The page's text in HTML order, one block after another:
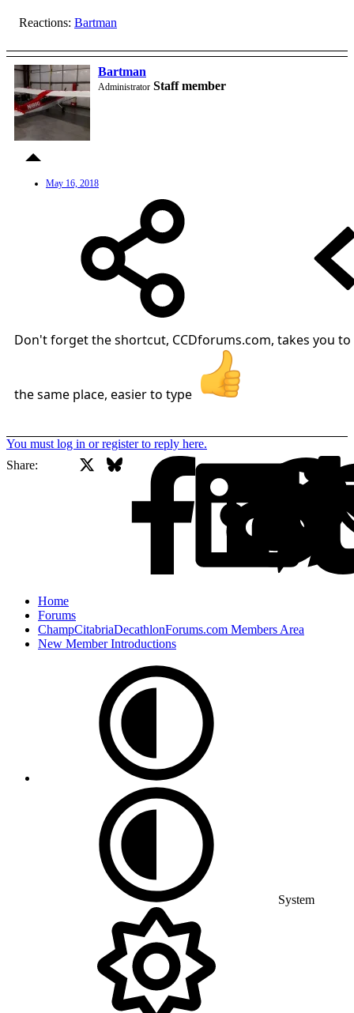
Reactions: Bartman
Bartman
Administrator Staff member
May 16, 2018
Don't forget the shortcut, CCDforums.com, takes you to
the same place, easier to type
You must log in or register to reply here.
Share:
Facebook
Bluesky
Home
Forums
ChampCitabriaDecathlonForums.com Members Area
New Member Introductions
System